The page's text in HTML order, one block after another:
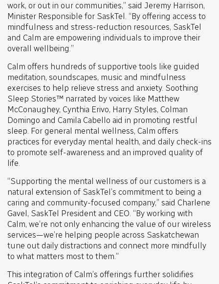
work, or out in our communities,” said Jeremy Harrison,
Minister Responsible for SaskTel. “By offering access to
mindfulness and stress-reduction resources, SaskTel
and Calm are empowering individuals to improve their
overall wellbeing.”
Calm offers hundreds of supportive tools like guided
meditation, soundscapes, music and mindfulness
exercises to help relieve stress and anxiety. Soothing
Sleep Stories™ narrated by voices like Matthew
McConaughey, Cynthia Erivo, Harry Styles, Colman
Domingo and Camila Cabello aid in promoting restful
sleep. For general mental wellness, Calm offers
practices for everyday mental health, and daily check-ins
to promote self-awareness and an improved quality of
life.
“Supporting the mental wellness of our customers is a
natural extension of SaskTel’s commitment to being a
caring and community-focused company,” said Charlene
Gavel, SaskTel President and CEO. “By working with
Calm, we’re not only enhancing the value of our wireless
services—we’re helping people across Saskatchewan
tune out daily distractions and connect more mindfully
to what matters most to them.”
This integration of Calm’s offerings further solidifies